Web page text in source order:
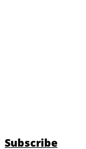
Subscribe